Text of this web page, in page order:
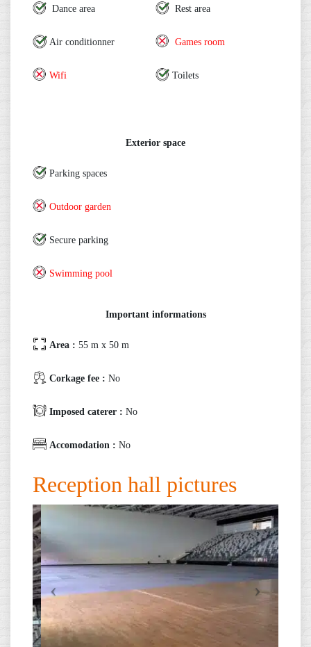
Dance area
Air conditionner
Wifi
Rest area
Games room
Toilets
Exterior space
Parking spaces
Outdoor garden
Secure parking
Swimming pool
Important informations
Area : 55 m x 50 m
Corkage fee : No
Imposed caterer : No
Accomodation : No
Reception hall pictures